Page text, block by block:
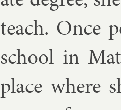
teach. Once
school in
place where